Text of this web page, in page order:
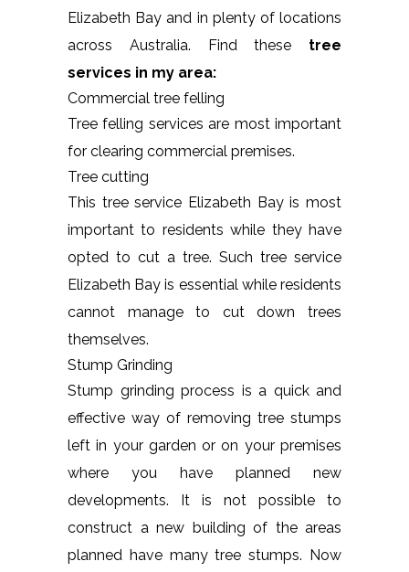
Elizabeth Bay and in plenty of locations
across Australia. Find these tree
services in my area:
Commercial tree felling
Tree felling services are most important
for clearing commercial premises.
Tree cutting
This tree service Elizabeth Bay is most
important to residents while they have
opted to cut a tree. Such tree service
Elizabeth Bay is essential while residents
cannot manage to cut down trees
themselves.
Stump Grinding
Stump grinding process is a quick and
effective way of removing tree stumps
left in your garden or on your premises
where you have planned new
developments. It is not possible to
construct a new building of the areas
planned have many tree stumps. Now